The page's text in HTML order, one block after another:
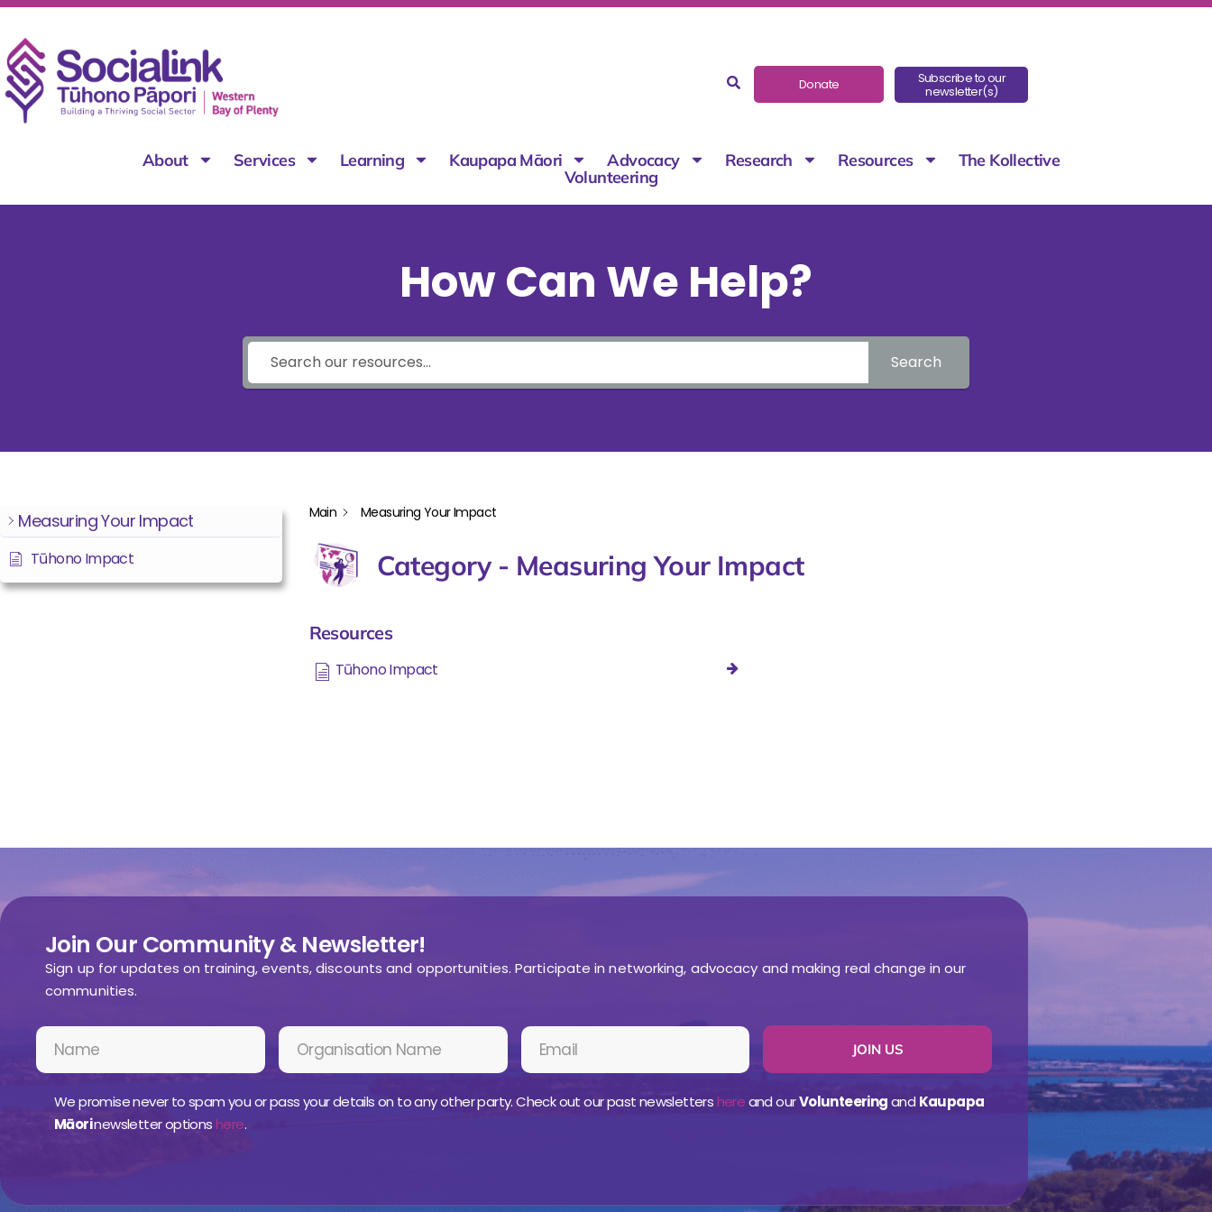
Donate Subscribe to our
newsletter(s)
About Services Learning Kaupapa Māori Advocacy Research Resources
The Kollective
Volunteering
How Can We Help?
Search
Measuring Your Impact
Tūhono Impact
Main Measuring Your Impact
Category - Measuring Your Impact
Resources
Tūhono Impact
Join Our Community & Newsletter!
Sign up for updates on training, events, discounts and opportunities. Participate in networking, advocacy and making real change in our
communities.
JOIN US
We promise never to spam you or pass your details on to any other party. Check out our past newslettershereand ourVolunteeringandKaupapa
Māorinewsletter optionshere.